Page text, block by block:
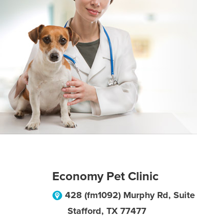
Economy Pet Clinic
428 (fm1092) Murphy Rd,
Stafford, TX 77477